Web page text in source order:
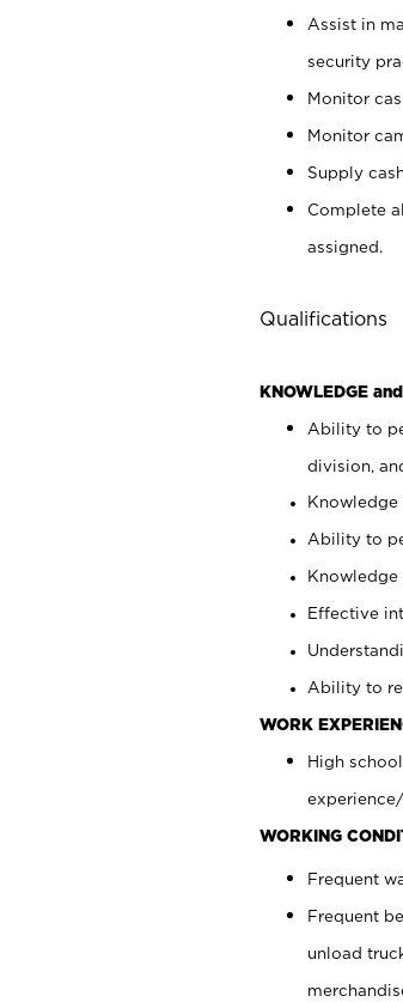
Assist in
security
Monitor
Monitor
Supply
Complete
assigned.
Qualifications
KNOWLEDGE
Ability to
division,
Ability to
Effective
Ability to
WORK
High
WORKING
Frequent
Frequent
unload